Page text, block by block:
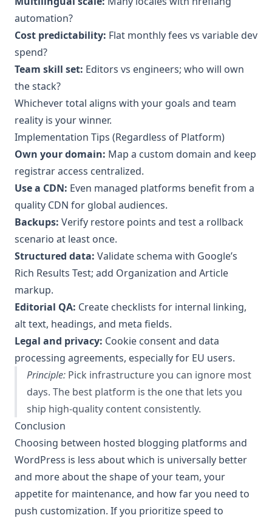
automation?
Cost predictability: Flat monthly fees vs variable dev
spend?
Team skill set: Editors vs engineers; who will own
the stack?
Whichever total aligns with your goals and team
reality is your winner.
Implementation Tips (Regardless of Platform)
Own your domain: Map a custom domain and keep
registrar access centralized.
Use a CDN: Even managed platforms benefit from a
quality CDN for global audiences.
Backups: Verify restore points and test a rollback
scenario at least once.
Structured data: Validate schema with Google’s
Rich Results Test; add Organization and Article
markup.
Editorial QA: Create checklists for internal linking,
alt text, headings, and meta fields.
Legal and privacy: Cookie consent and data
processing agreements, especially for EU users.
Principle: Pick infrastructure you can ignore most
days. The best platform is the one that lets you
ship high-quality content consistently.
Conclusion
Choosing between hosted blogging platforms and
WordPress is less about which is universally better
and more about the shape of your team, your
appetite for maintenance, and how far you need to
push customization. If you prioritize speed to